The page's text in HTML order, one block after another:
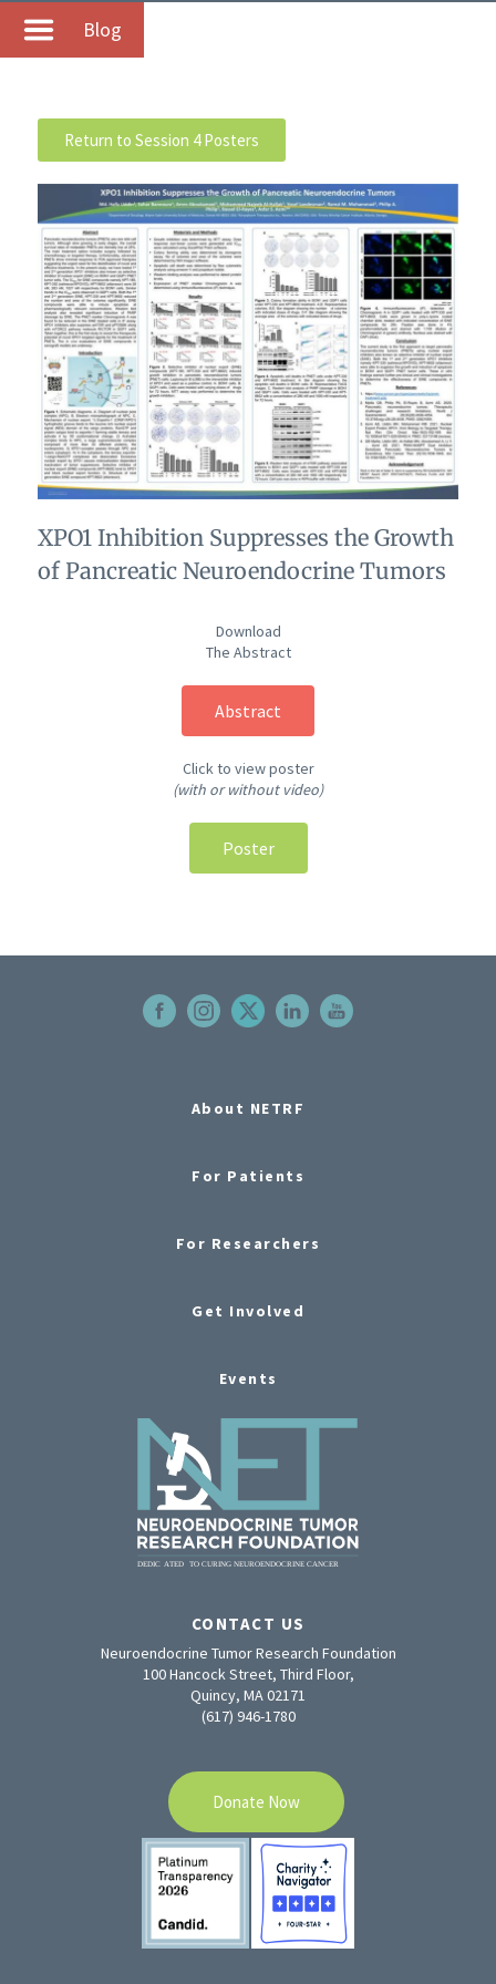
Blog
Return to Session 4 Posters
XPO1 Inhibition Suppresses the Growth
of Pancreatic Neuroendocrine Tumors
Download
The Abstract
Abstract
Click to view poster
(with or without video)
Poster
About NETRF
For Patients
For Researchers
Get Involved
Events
CONTACT US
Neuroendocrine Tumor Research Foundation
100 Hancock Street, Third Floor,
Quincy, MA 02171
(617) 946-1780
Donate Now